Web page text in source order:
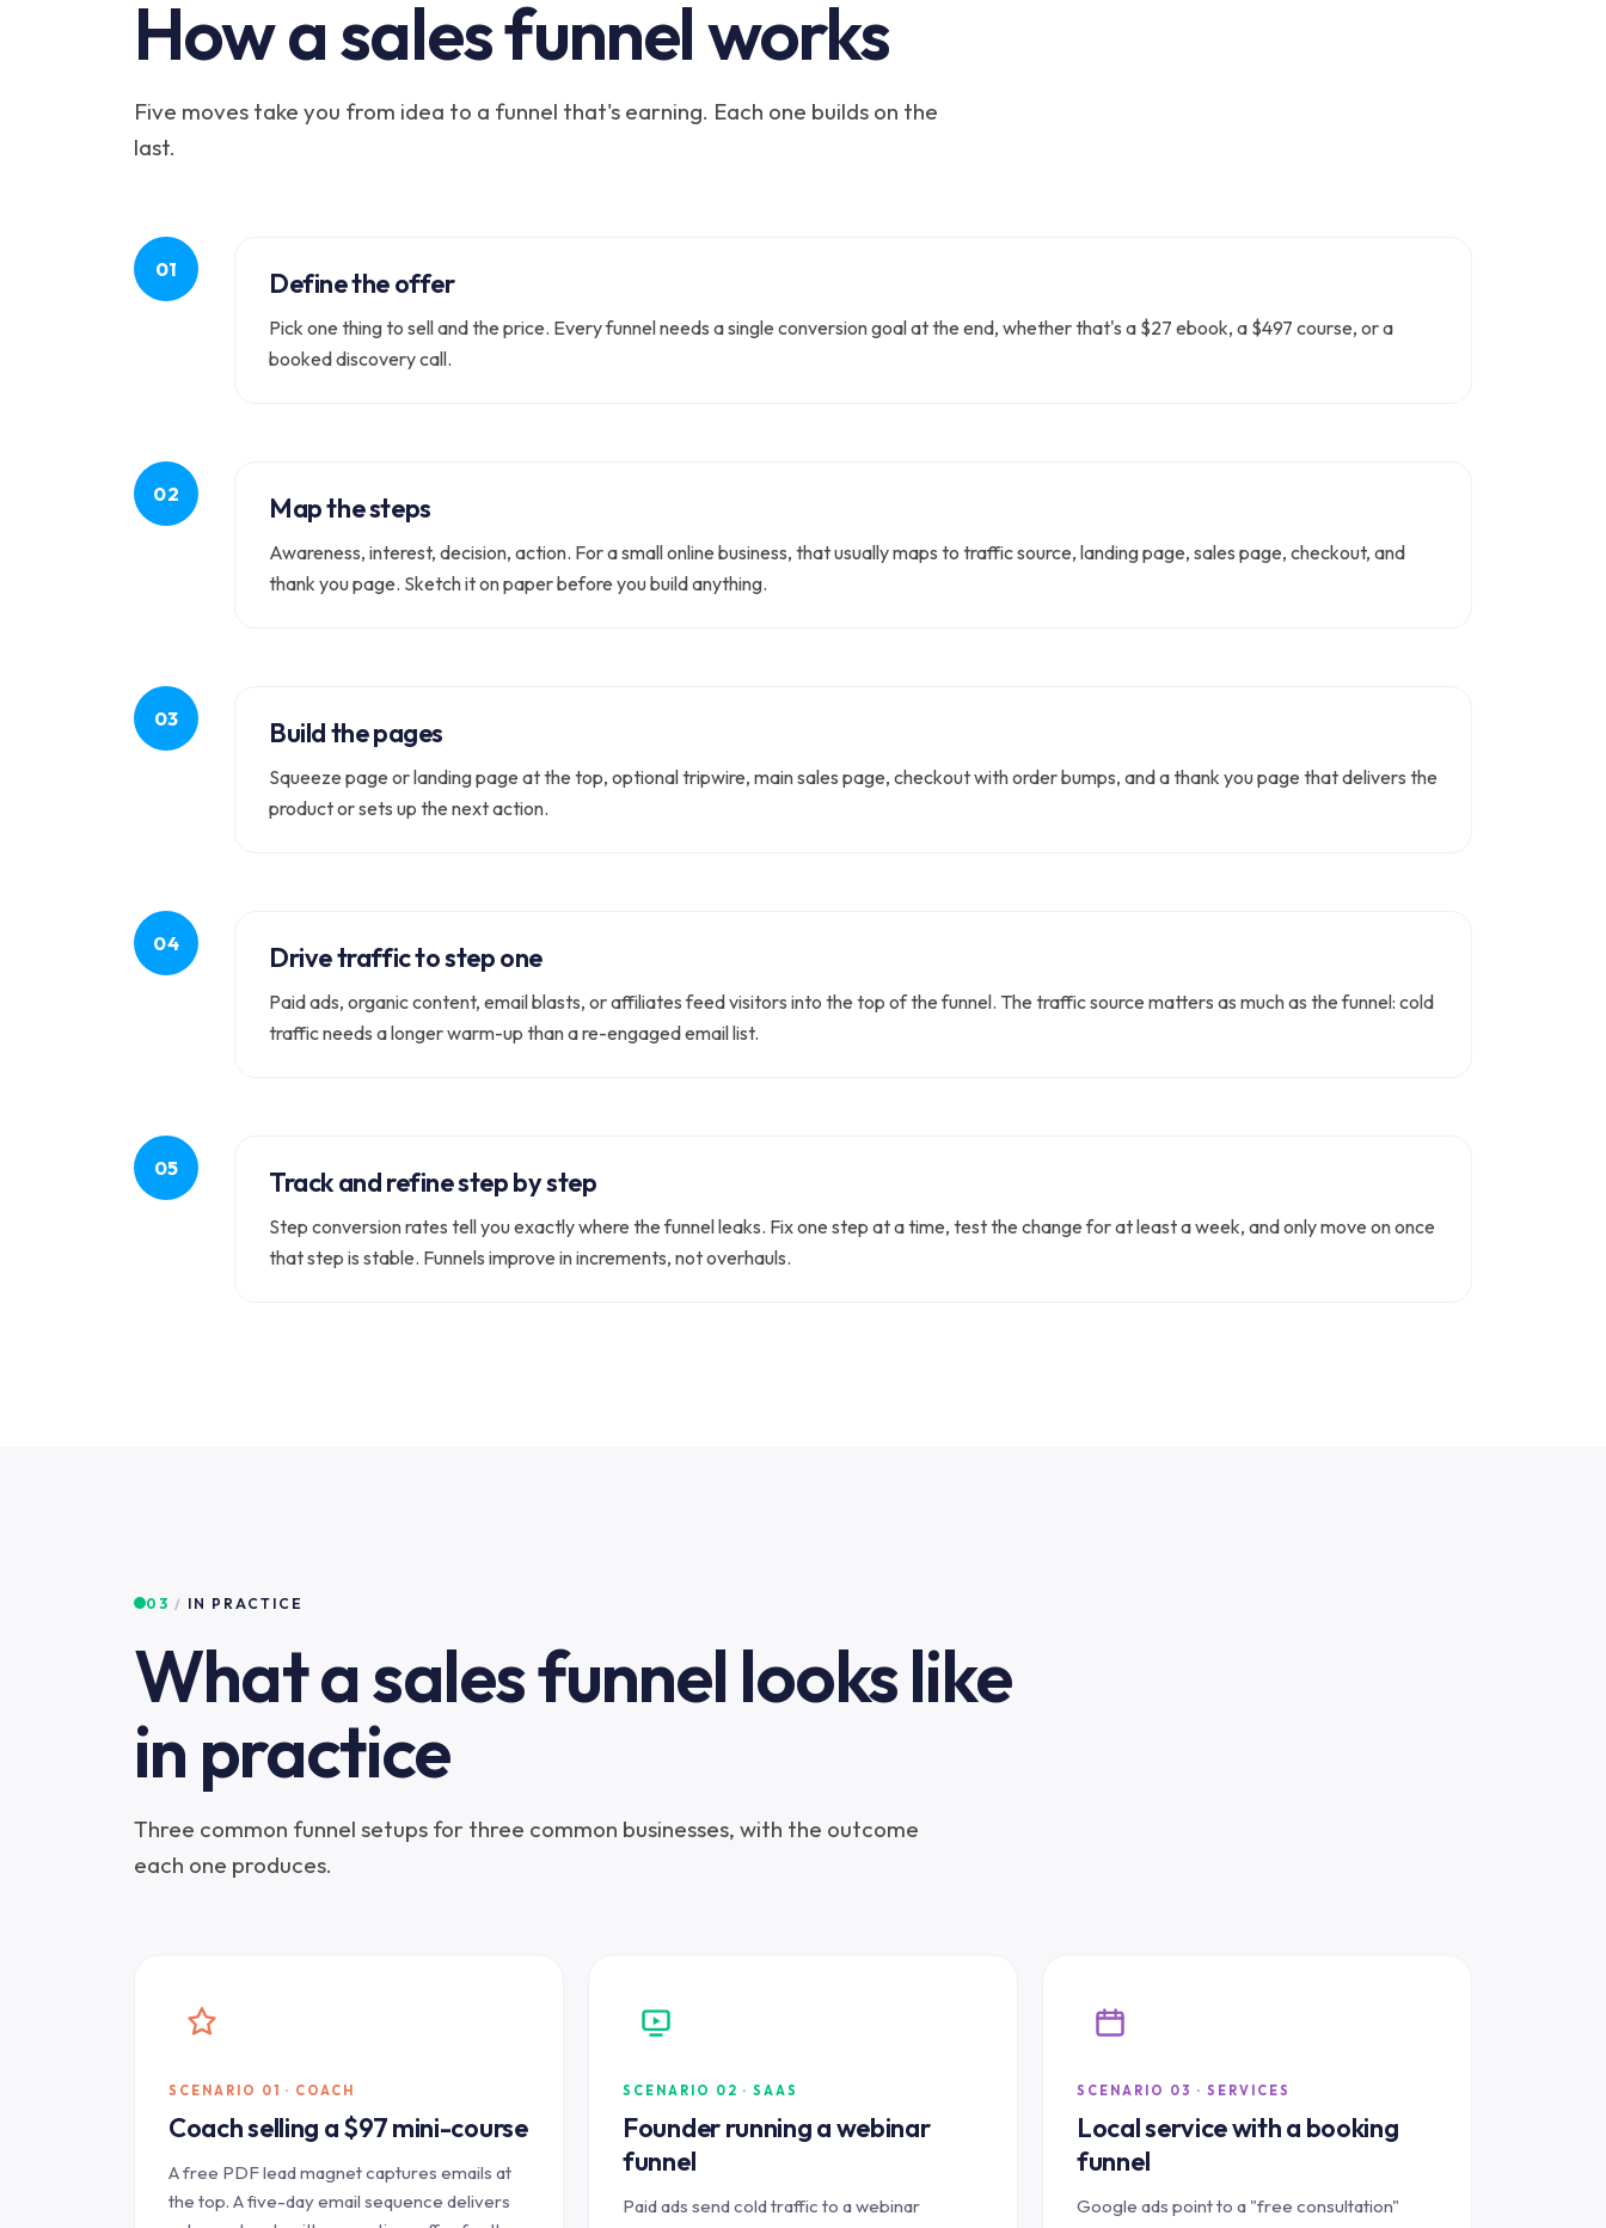
How a sales funnel works
Five moves take you from idea to a funnel that's earning. Each one builds on the
last.
Define the offer
Pick one thing to sell and the price. Every funnel needs a single conversion goal at the end, whether that's a $27 ebook, a $497 course, or a
booked discovery call.
Map the steps
Awareness, interest, decision, action. For a small online business, that usually maps to traffic source, landing page, sales page, checkout, and
thank you page. Sketch it on paper before you build anything.
Build the pages
Squeeze page or landing page at the top, optional tripwire, main sales page, checkout with order bumps, and a thank you page that delivers the
product or sets up the next action.
Drive traffic to step one
Paid ads, organic content, email blasts, or affiliates feed visitors into the top of the funnel. The traffic source matters as much as the funnel: cold
traffic needs a longer warm-up than a re-engaged email list.
Track and refine step by step
Step conversion rates tell you exactly where the funnel leaks. Fix one step at a time, test the change for at least a week, and only move on once
that step is stable. Funnels improve in increments, not overhauls.
03 / IN PRACTICE
What a sales funnel looks like
in practice
Three common funnel setups for three common businesses, with the outcome
each one produces.
SCENARIO 01 · COACH
Coach selling a $97 mini-course
A free PDF lead magnet captures emails at
the top. A five-day email sequence delivers
SCENARIO 02 · SAAS
Founder running a webinar
funnel
Paid ads send cold traffic to a webinar
SCENARIO 03 · SERVICES
Local service with a booking
funnel
Google ads point to a "free consultation"